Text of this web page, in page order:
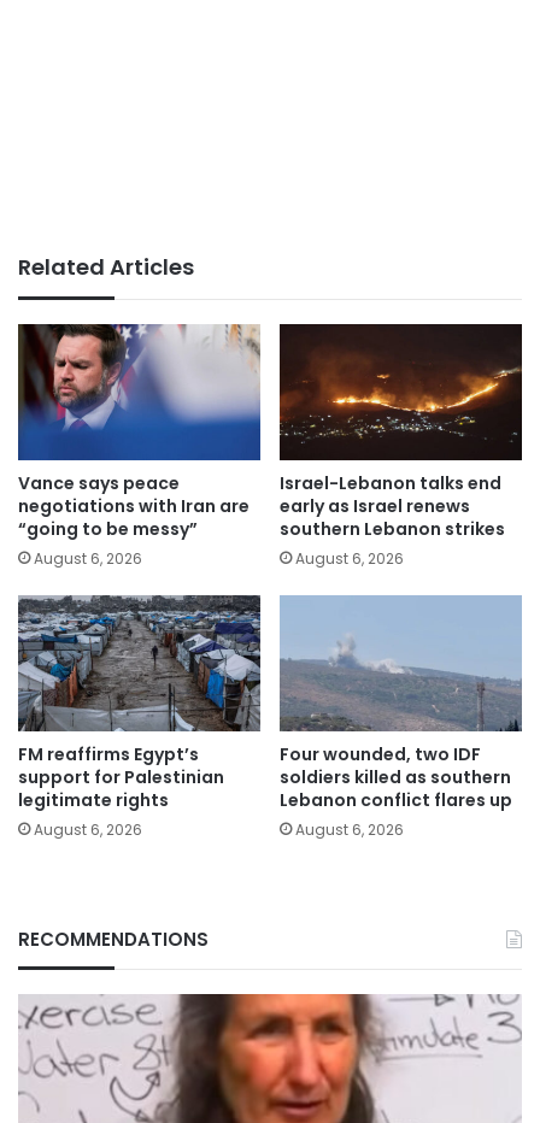
Related Articles
Vance says peace
negotiations with Iran are
“going to be messy”
August 6, 2026
Israel-Lebanon talks end
early as Israel renews
southern Lebanon strikes
August 6, 2026
FM reaffirms Egypt’s
support for Palestinian
legitimate rights
August 6, 2026
Four wounded, two IDF
soldiers killed as southern
Lebanon conflict flares up
August 6, 2026
RECOMMENDATIONS